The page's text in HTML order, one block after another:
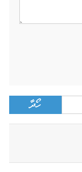
Search
for: